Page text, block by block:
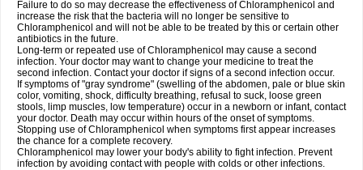
Failure to do so may decrease the effectiveness of Chloramphenicol and
increase the risk that the bacteria will no longer be sensitive to
Chloramphenicol and will not be able to be treated by this or certain other
antibiotics in the future.
Long-term or repeated use of Chloramphenicol may cause a second
infection. Your doctor may want to change your medicine to treat the
second infection. Contact your doctor if signs of a second infection occur.
If symptoms of "gray syndrome" (swelling of the abdomen, pale or blue skin
color, vomiting, shock, difficulty breathing, refusal to suck, loose green
stools, limp muscles, low temperature) occur in a newborn or infant, contact
your doctor. Death may occur within hours of the onset of symptoms.
Stopping use of Chloramphenicol when symptoms first appear increases
the chance for a complete recovery.
Chloramphenicol may lower your body's ability to fight infection. Prevent
infection by avoiding contact with people with colds or other infections.